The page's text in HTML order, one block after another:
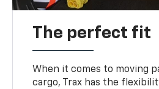
The perfect fit
When it comes to moving
cargo, Trax has the